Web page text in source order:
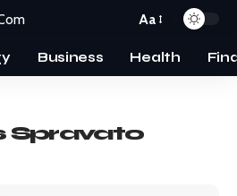
Aa
Business Health
Spravato